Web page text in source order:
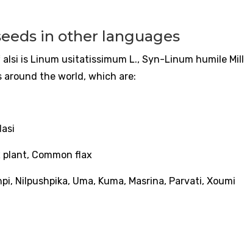
in other languages
is Linum usitatissimum L., Syn-Linum humile
around the world, which are:
plant, Common flax
Nilpushpika, Uma, Kuma, Masrina, Parvati, Xoumi